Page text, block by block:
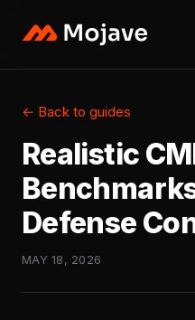
← Back to guides
Realistic
Defense
MAY 18, 2026